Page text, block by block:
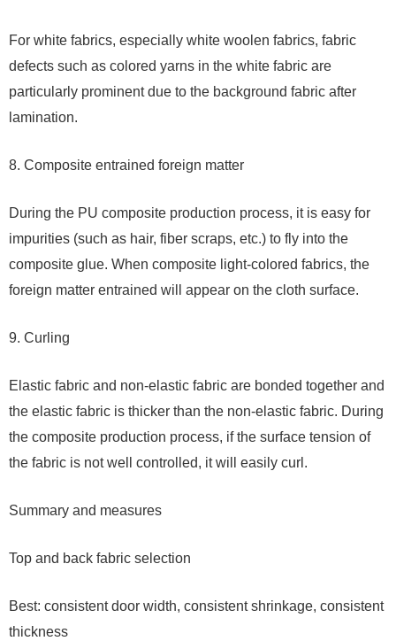
For white fabrics, especially white woolen fabrics, fabric
defects such as colored yarns in the white fabric are
particularly prominent due to the background fabric after
lamination.
8. Composite entrained foreign matter
During the PU composite production process, it is easy for
impurities (such as hair, fiber scraps, etc.) to fly into the
composite glue. When composite light-colored fabrics, the
foreign matter entrained will appear on the cloth surface.
9. Curling
Elastic fabric and non-elastic fabric are bonded together and
the elastic fabric is thicker than the non-elastic fabric. During
the composite production process, if the surface tension of
the fabric is not well controlled, it will easily curl.
Summary and measures
Top and back fabric selection
Best: consistent door width, consistent shrinkage, consistent
thickness